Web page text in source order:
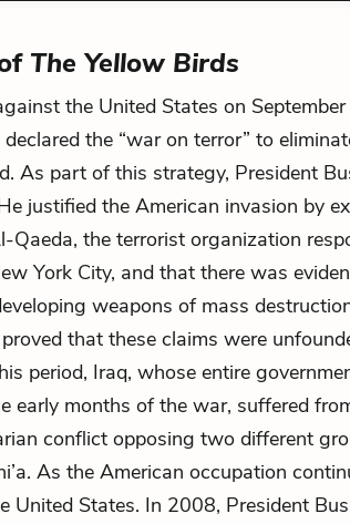
The Yellow Birds
the United States on
the “war on terror” to
As part of this strategy, President
justified the American invasion by
Qaeda, the terrorist organization
York City, and that there was
weapons of mass
that these claims were
period, Iraq, whose entire
early months of the war, suffered
conflict opposing two different
As the American occupation
United States. In 2008, President